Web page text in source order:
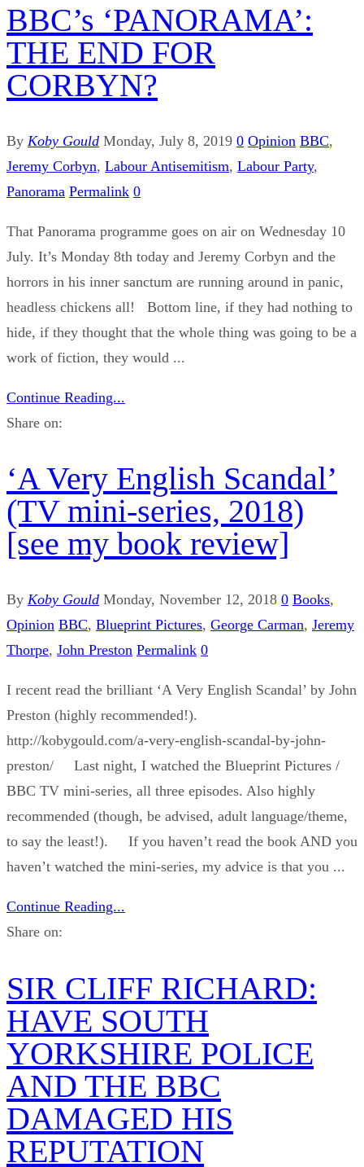
BBC’s ‘PANORAMA’:
THE END FOR
CORBYN?
By Koby Gould Monday, July 8, 2019 0 Opinion BBC,
Jeremy Corbyn, Labour Antisemitism, Labour Party,
Panorama Permalink 0
That Panorama programme goes on air on Wednesday 10
July. It’s Monday 8th today and Jeremy Corbyn and the
horrors in his inner sanctum are running around in panic,
headless chickens all! Bottom line, if they had nothing to
hide, if they thought that the whole thing was going to be a
work of fiction, they would ...
Continue Reading...
Share on:
‘A Very English Scandal’
(TV mini-series, 2018)
[see my book review]
By Koby Gould Monday, November 12, 2018 0 Books,
Opinion BBC, Blueprint Pictures, George Carman, Jeremy
Thorpe, John Preston Permalink 0
I recent read the brilliant ‘A Very English Scandal’ by John
Preston (highly recommended!).
http://kobygould.com/a-very-english-scandal-by-john-
preston/ Last night, I watched the Blueprint Pictures /
BBC TV mini-series, all three episodes. Also highly
recommended (though, be advised, adult language/theme,
to say the least!). If you haven’t read the book AND you
haven’t watched the mini-series, my advice is that you ...
Continue Reading...
Share on:
SIR CLIFF RICHARD:
HAVE SOUTH
YORKSHIRE POLICE
AND THE BBC
DAMAGED HIS
REPUTATION